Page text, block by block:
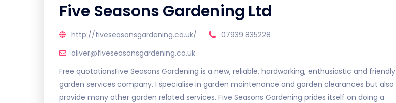
Five Seasons Gardening Ltd
http://fiveseasonsgardening.co.uk/
07939 835228
oliver@fiveseasonsgardening.co.uk
Free quotationsFive Seasons Gardening is a new, reliable, hardworking, enthusiastic and friendly
garden services company. I specialise in garden maintenance and garden clearances but also
provide many other garden related services. Five Seasons Gardening prides itself on doing a